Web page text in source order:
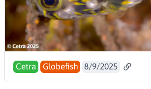
Cetra Globefish 8/9/2025